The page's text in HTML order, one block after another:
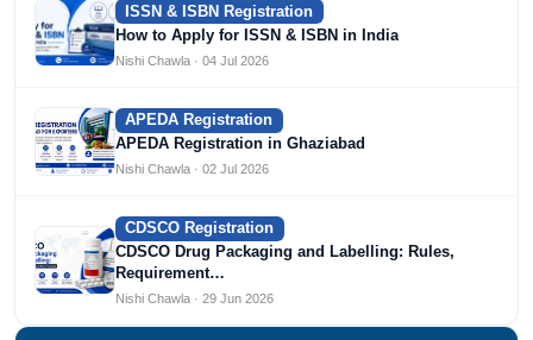
ISSN & ISBN Registration
How to Apply for ISSN & ISBN in India
Nishi Chawla · 04 Jul 2026
APEDA Registration
APEDA Registration in Ghaziabad
Nishi Chawla · 02 Jul 2026
CDSCO Registration
CDSCO Drug Packaging and Labelling: Rules,
Requirement…
Nishi Chawla · 29 Jun 2026